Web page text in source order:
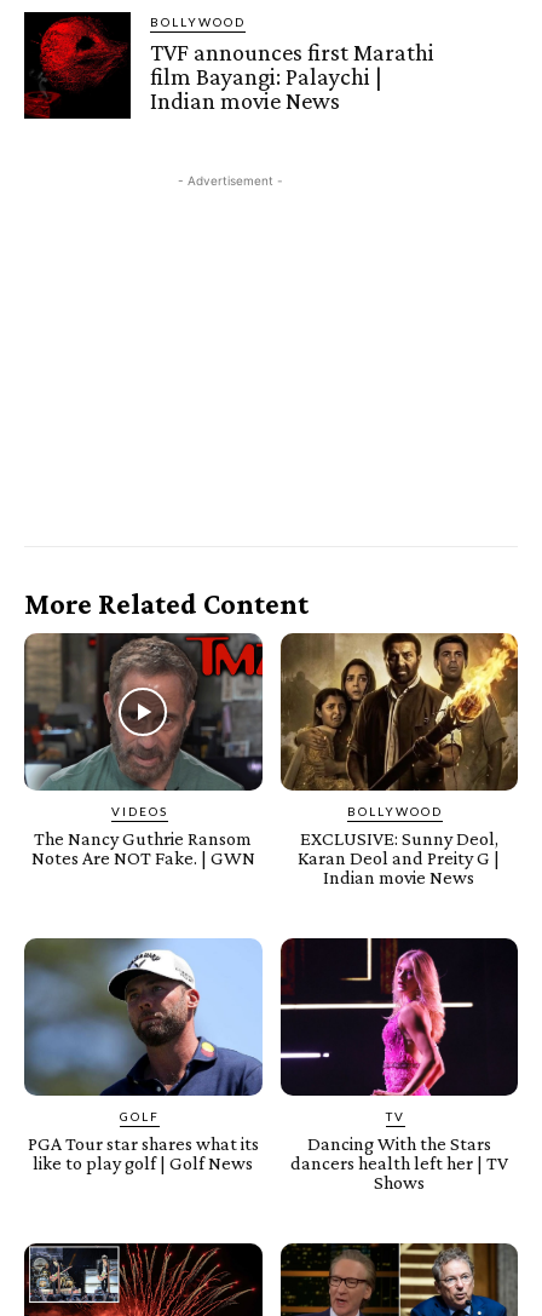
BOLLYWOOD
TVF announces first Marathi
film Bayangi: Palaychi |
Indian movie News
- Advertisement -
More Related Content
VIDEOS
The Nancy Guthrie Ransom
Notes Are NOT Fake. | GWN
BOLLYWOOD
EXCLUSIVE: Sunny Deol,
Karan Deol and Preity G |
Indian movie News
GOLF
PGA Tour star shares what its
like to play golf | Golf News
TV
Dancing With the Stars
dancers health left her | TV
Shows